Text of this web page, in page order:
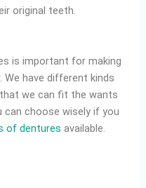
original teeth.
is important for making
We have different kinds
we can fit the wants
choose wisely if you
of dentures available.